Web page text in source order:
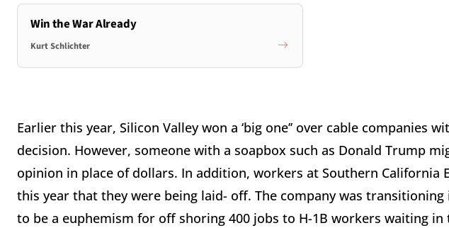
Win the War Already
Kurt Schlichter
Earlier this year, Silicon Valley won a ‘big one’’ over cable companies
decision. However, someone with a soapbox such as Donald Trump
opinion in place of dollars. In addition, workers at Southern California
this year that they were being laid- off. The company was
to be a euphemism for off shoring 400 jobs to H-1B workers waiting in